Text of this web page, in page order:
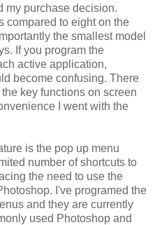
my purchase decision.
compared to eight on the
the smallest model
If you program the
active application,
become confusing. There
key functions on screen
I went with the
is the pop up menu
number of shortcuts to
the need to use the
I've programed the
and they are currently
used Photoshop and